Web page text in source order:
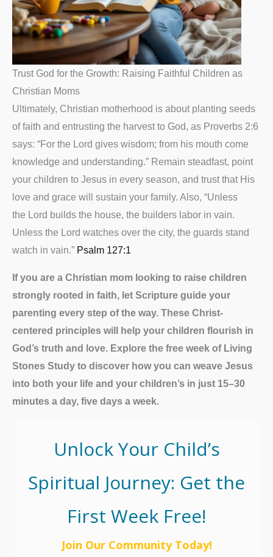
Trust God for the Growth: Raising Faithful Children as
Christian Moms
Ultimately, Christian motherhood is about planting seeds
of faith and entrusting the harvest to God, as Proverbs 2:6
says: “For the Lord gives wisdom; from his mouth come
knowledge and understanding.” Remain steadfast, point
your children to Jesus in every season, and trust that His
love and grace will sustain your family. Also, “Unless
the Lord builds the house, the builders labor in vain.
Unless the Lord watches over the city, the guards stand
watch in vain.” Psalm 127:1
If you are a Christian mom looking to raise children
strongly rooted in faith, let Scripture guide your
parenting every step of the way. These Christ-
centered principles will help your children flourish in
God’s truth and love. Explore the free week of Living
Stones Study to discover how you can weave Jesus
into both your life and your children’s in just 15–30
minutes a day, five days a week.
Unlock Your Child’s
Spiritual Journey: Get the
First Week Free!
Join Our Community Today!